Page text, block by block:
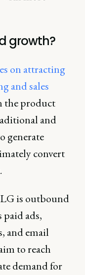
growth?
on attracting
and sales
the product
and
generate
convert
is outbound
paid ads,
and email
to reach
demand for